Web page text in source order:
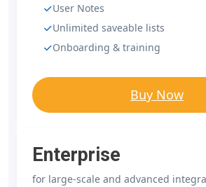
User Notes
Unlimited saveable lists
Onboarding & training
Buy Now
Enterprise
for large-scale and advanced